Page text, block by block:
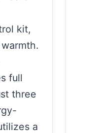
kit,
full
three
a